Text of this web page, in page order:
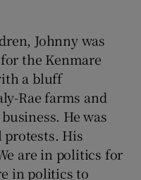
Johnny was
the Kenmare
a bluff
Rae farms and
He was
His
are in politics for
in politics to